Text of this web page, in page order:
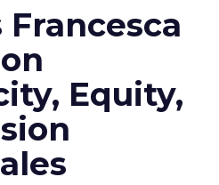
Francesca
Equity,